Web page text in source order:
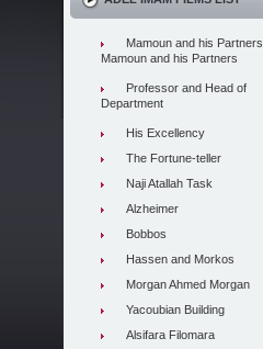
Mamoun and his Partners
Mamoun and his Partners
Professor and Head of
Department
His Excellency
The Fortune-teller
Naji Atallah Task
Alzheimer
Bobbos
Hassen and Morkos
Morgan Ahmed Morgan
Yacoubian Building
Alsifara Filomara